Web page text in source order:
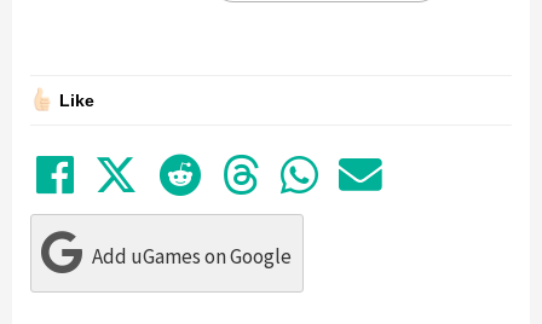
Like
Share on Facebook
TweetSubmit to Reddit
Submit to
Share in
Share
Add uGames on Google